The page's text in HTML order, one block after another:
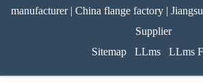
manufacturer | China flange factory |
Supplier
Sitemap
LLms LLms